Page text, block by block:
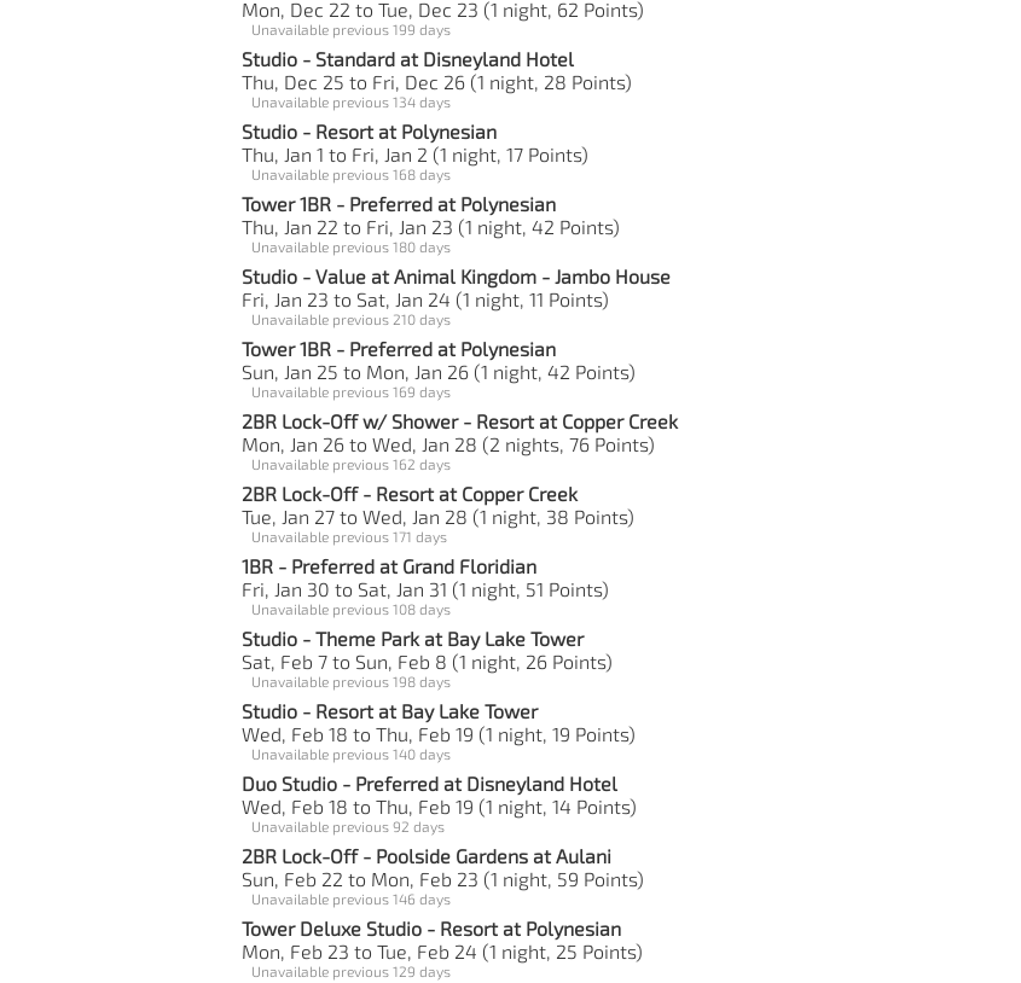
Mon, Dec 22 to Tue, Dec 23 (1 night, 62 Points)
Unavailable previous 199 days
Studio - Standard at Disneyland Hotel
Thu, Dec 25 to Fri, Dec 26 (1 night, 28 Points)
Unavailable previous 134 days
Studio - Resort at Polynesian
Thu, Jan 1 to Fri, Jan 2 (1 night, 17 Points)
Unavailable previous 168 days
Tower 1BR - Preferred at Polynesian
Thu, Jan 22 to Fri, Jan 23 (1 night, 42 Points)
Unavailable previous 180 days
Studio - Value at Animal Kingdom - Jambo House
Fri, Jan 23 to Sat, Jan 24 (1 night, 11 Points)
Unavailable previous 210 days
Tower 1BR - Preferred at Polynesian
Sun, Jan 25 to Mon, Jan 26 (1 night, 42 Points)
Unavailable previous 169 days
2BR Lock-Off w/ Shower - Resort at Copper Creek
Mon, Jan 26 to Wed, Jan 28 (2 nights, 76 Points)
Unavailable previous 162 days
2BR Lock-Off - Resort at Copper Creek
Tue, Jan 27 to Wed, Jan 28 (1 night, 38 Points)
Unavailable previous 171 days
1BR - Preferred at Grand Floridian
Fri, Jan 30 to Sat, Jan 31 (1 night, 51 Points)
Unavailable previous 108 days
Studio - Theme Park at Bay Lake Tower
Sat, Feb 7 to Sun, Feb 8 (1 night, 26 Points)
Unavailable previous 198 days
Studio - Resort at Bay Lake Tower
Wed, Feb 18 to Thu, Feb 19 (1 night, 19 Points)
Unavailable previous 140 days
Duo Studio - Preferred at Disneyland Hotel
Wed, Feb 18 to Thu, Feb 19 (1 night, 14 Points)
Unavailable previous 92 days
2BR Lock-Off - Poolside Gardens at Aulani
Sun, Feb 22 to Mon, Feb 23 (1 night, 59 Points)
Unavailable previous 146 days
Tower Deluxe Studio - Resort at Polynesian
Mon, Feb 23 to Tue, Feb 24 (1 night, 25 Points)
Unavailable previous 129 days